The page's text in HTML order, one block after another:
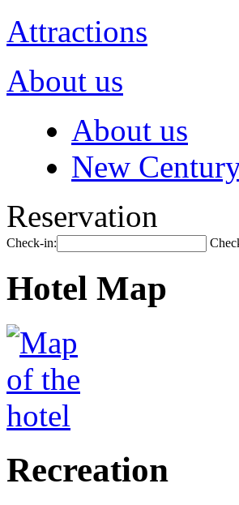
Attractions
About us
About us
New
Reservation
Check-in:
Hotel Map
Recreation